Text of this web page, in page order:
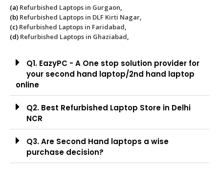
(a) Refurbished Laptops in Gurgaon
(b) Refurbished Laptops in DLF Kirti Nagar
(c) Refurbished Laptops in Faridabad
(d) Refurbished Laptops in Ghaziabad
Q1. EazyPC - A One stop solution provider for
your second hand laptop/2nd hand laptop
online
Q2. Best Refurbished Laptop Store in Delhi
NCR
Q3. Are Second Hand laptops a wise
purchase decision?